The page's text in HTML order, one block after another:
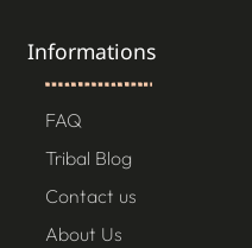
Informations
FAQ
Tribal Blog
Contact us
About Us